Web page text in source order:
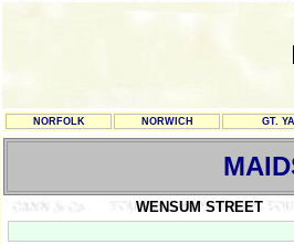
NORFOLK NORWICH GT.
WENSUM STREET